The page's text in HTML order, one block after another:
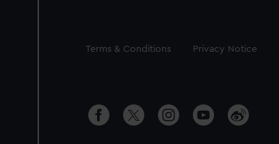
Legal
Terms & Conditions Privacy Notice